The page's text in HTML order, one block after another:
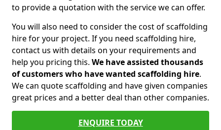
to provide a quotation with the service we can offer.
You will also need to consider the cost of scaffolding
hire for your project. If you need scaffolding hire,
contact us with details on your requirements and
help you pricing this. We have assisted thousands
of customers who have wanted scaffolding hire.
We can quote scaffolding and have given companies
great prices and a better deal than other companies.
ENQUIRE TODAY